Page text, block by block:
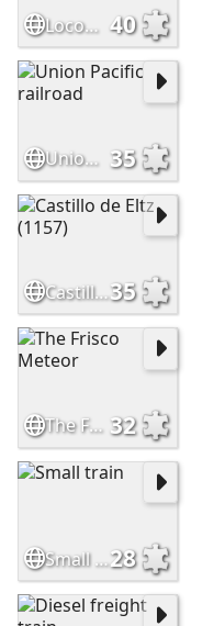
Locomotive Built in 1946 40
Union Pacific railroad 35
Castillo de Eltz (1157)35
The Frisco Meteor 32
Small train28